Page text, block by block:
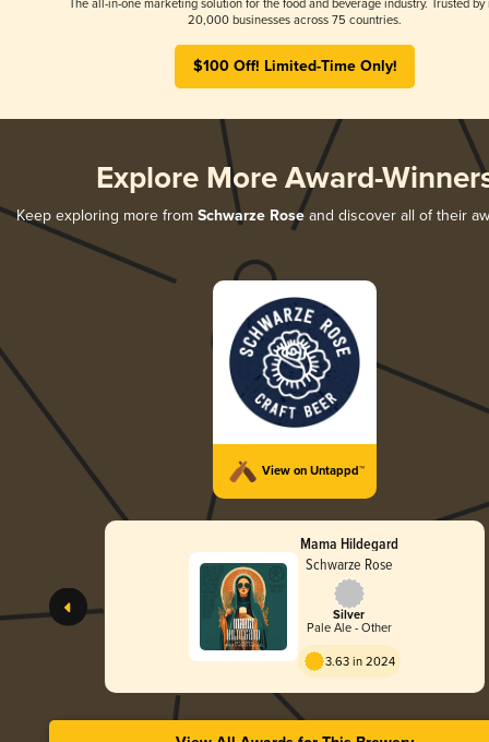
The all-in-one marketing solution for the food and beverage industry. Trusted by
20,000 businesses across 75 countries.
$100 Off! Limited-Time Only!
Explore More Award-
Keep exploring more from Schwarze Rose and discover all of their
View on Untappd™
Mama Hildegard
Schwarze Rose
Silver
Pale Ale - Other
3.63 in 2024